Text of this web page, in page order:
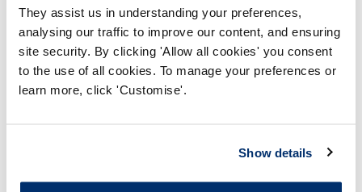
They assist us in understanding your preferences,
analysing our traffic to improve our content, and ensuring
site security. By clicking 'Allow all cookies' you consent
to the use of all cookies. To manage your preferences or
learn more, click 'Customise'.
Show details
Download report